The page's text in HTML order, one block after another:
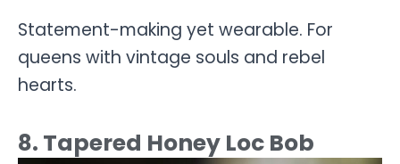
Statement-making yet wearable. For
queens with vintage souls and rebel
hearts.
8. Tapered Honey Loc Bob